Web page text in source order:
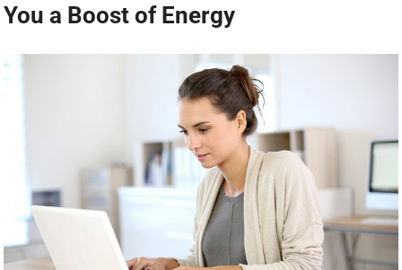
You a Boost of Energy